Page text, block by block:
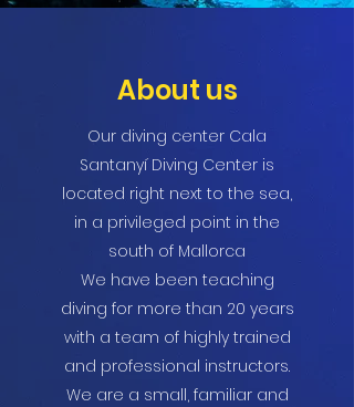
About us
Our diving center Cala
Santanyí Diving Center is
located right next to the sea,
in a privileged point in the
south of Mallorca
We have been teaching
diving for more than 20 years
with a team of highly trained
and professional instructors.
We are a small, familiar and